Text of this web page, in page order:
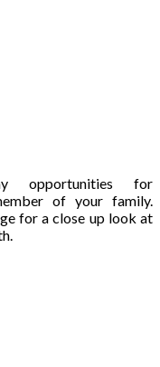
opportunities for
of your family.
for a close up look at